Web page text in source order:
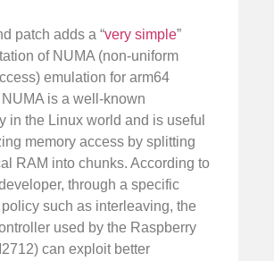
patch adds a “very simple”
of NUMA (non-uniform
emulation for arm64
is a well-known
in the Linux world and is useful
memory access by splitting
RAM into chunks. According to
through a specific
such as interleaving, the
used by the Raspberry
can exploit better